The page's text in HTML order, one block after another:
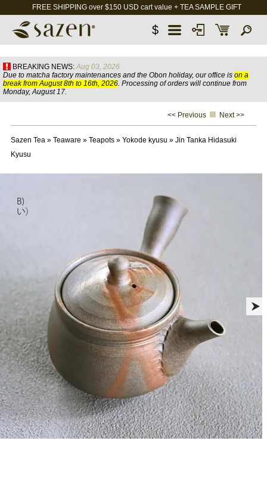
FREE SHIPPING over $150 USD cart value + TEA SAMPLE GIFT
$
BREAKING NEWS: Aug 03, 2026
Due to matcha factory maintenances and the Obon holiday, our office is on a
break from August 8th to 16th, 2026. Processing of orders will continue from
Monday, August 17.
<< Previous Next >>
Sazen Tea» Teaware » Teapots» Yokode kyusu » Jin Tanka Hidasuki
Kyusu